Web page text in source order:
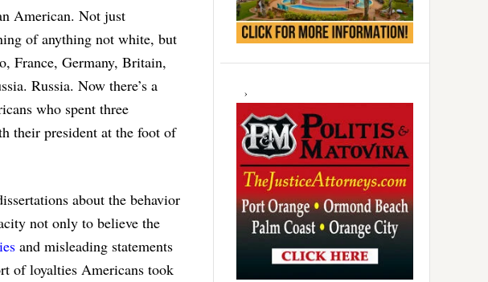
American. Not just
of anything not white, but
France, Germany, Britain,
Russia. Now there’s a
who spent three
their president at the foot of
about the behavior
not only to believe the
and misleading statements
of loyalties Americans took